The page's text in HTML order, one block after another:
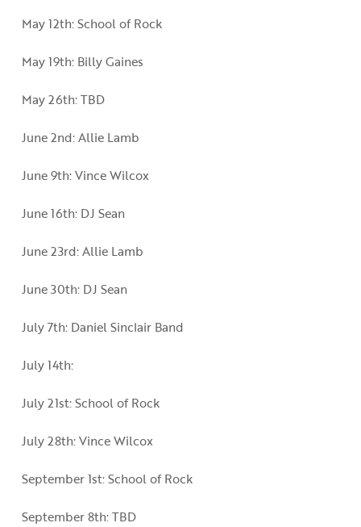
May 12th: School of Rock
May 19th: Billy Gaines
May 26th: TBD
June 2nd: Allie Lamb
June 9th: Vince Wilcox
June 16th: DJ Sean
June 23rd: Allie Lamb
June 30th: DJ Sean
July 7th: Daniel Sinclair Band
July 14th:
July 21st: School of Rock
July 28th: Vince Wilcox
September 1st: School of Rock
September 8th: TBD